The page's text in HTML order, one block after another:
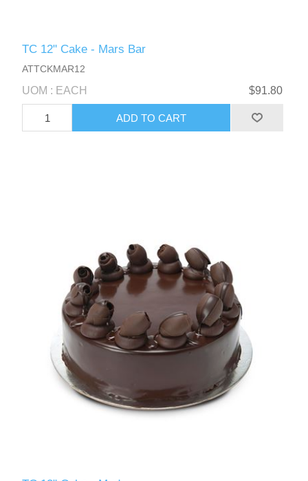
TC 12" Cake - Mars Bar
ATTCKMAR12
UOM : EACH $91.80